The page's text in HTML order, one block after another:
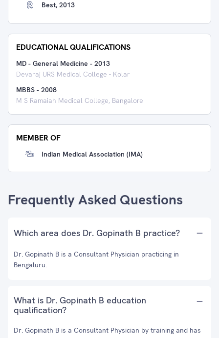
Best, 2013
EDUCATIONAL QUALIFICATIONS
MD - General Medicine - 2013
Devaraj URS Medical College - Kolar
MBBS - 2008
M S Ramaiah Medical College, Bangalore
MEMBER OF
Indian Medical Association (IMA)
Frequently Asked Questions
Which area does Dr. Gopinath B practice?
Dr. Gopinath B is a Consultant Physician practicing in
Bengaluru.
What is Dr. Gopinath B education
qualification?
Dr. Gopinath B is a Consultant Physician by training and has